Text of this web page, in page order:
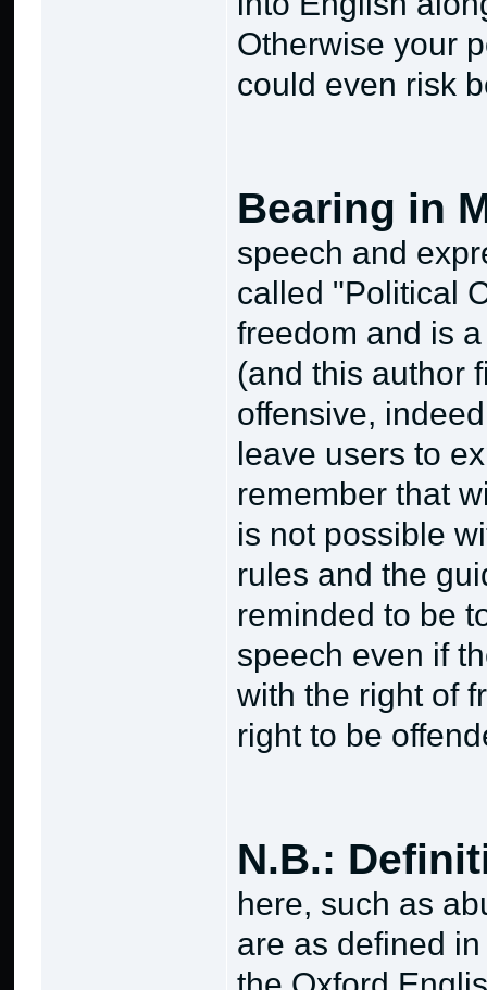
Otherwise your
could even risk
Bearing in
speech and
called "Political
freedom and is
(and this author
offensive,
leave users to
remember that
is not possible
rules and the
reminded to be
speech even if
with the right of
right to be
N.B.:
here, such as
are as defined